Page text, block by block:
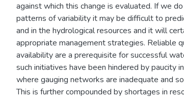
against which this change is evaluated. If we
patterns of variability it may be difficult to
and in the hydrological resources and it will
appropriate management strategies. Reliable
availability are a prerequisite for successful
such initiatives have been hindered by paucity
where gauging networks are inadequate and
This is further compounded by shortages in